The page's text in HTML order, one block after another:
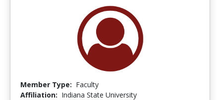
Member Type: Faculty
Affiliation: Indiana State University